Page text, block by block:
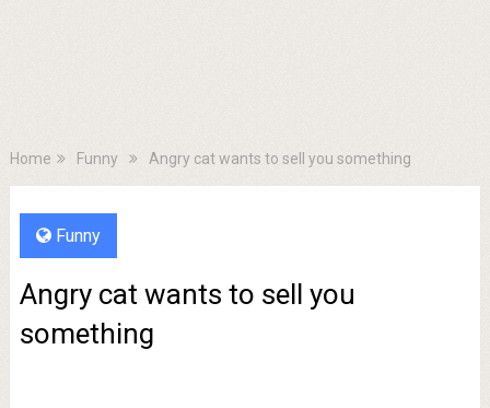
Home Funny Angry cat wants to sell you something
Funny
Angry cat wants to sell you
something